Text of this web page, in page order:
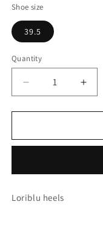
Shoe size
39.5
Quantity
Decrease
quantity
for
HEELS
for
Loriblu heels